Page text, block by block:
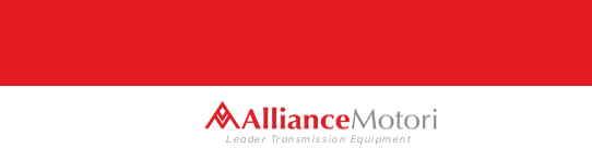
Leader Transmission Equipment